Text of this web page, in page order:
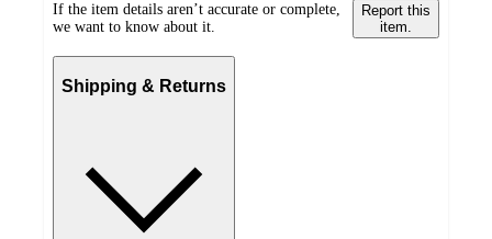
If the item details aren’t accurate or complete,
we want to know about it.
Report this
item.
Shipping & Returns